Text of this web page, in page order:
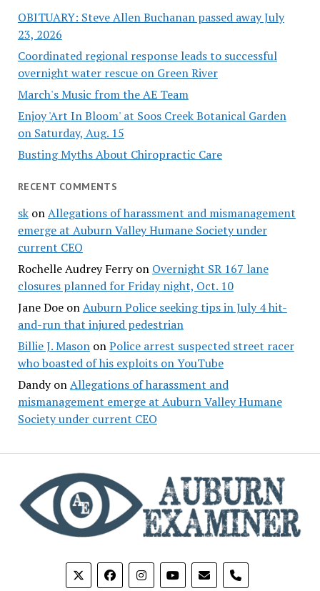
OBITUARY: Steve Allen Buchanan passed away July
23, 2026
Coordinated regional response leads to successful
overnight water rescue on Green River
March's Music from the AE Team
Enjoy 'Art In Bloom' at Soos Creek Botanical Garden
on Saturday, Aug. 15
Busting Myths About Chiropractic Care
RECENT COMMENTS
skonAllegations of harassment and mismanagement
emerge at Auburn Valley Humane Society under
current CEO
Rochelle Audrey Ferryon Overnight SR 167 lane
closures planned for Friday night, Oct. 10
Jane DoeonAuburn Police seeking tips in July 4 hit-
and-run that injured pedestrian
Billie J. MasononPolice arrest suspected street racer
who boasted of his exploits on YouTube
DandyonAllegations of harassment and
mismanagement emerge at Auburn Valley Humane
Society under current CEO
phone